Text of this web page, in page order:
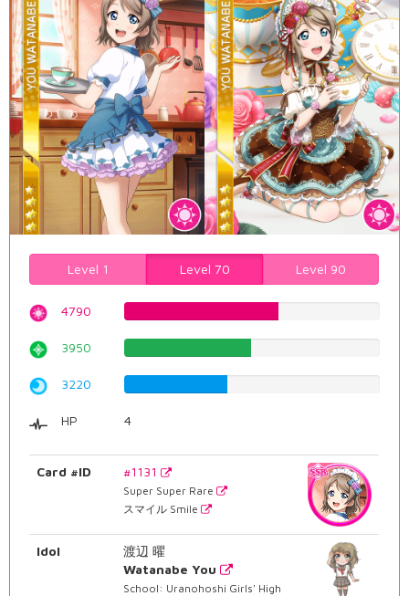
Level 1 Level 70 Level 90
4790
3950
3220
HP 4
Card #ID #1131
Super Super Rare
スマイル Smile
Idol
渡辺 曜
Watanabe You
School: Uranohoshi Girls' High